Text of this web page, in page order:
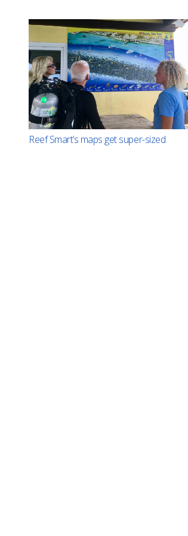
Reef Smart’s maps get super-sized